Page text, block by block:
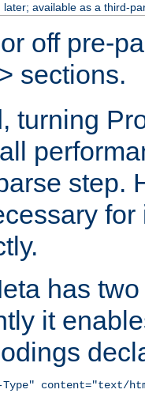
later; available as a third-
off pre-
sections.
turning
step.
has
it
Type" content="text/